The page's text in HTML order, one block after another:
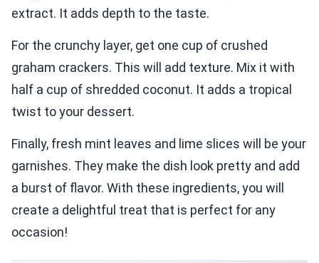
extract. It adds depth to the taste.
For the crunchy layer, get one cup of crushed
graham crackers. This will add texture. Mix it with
half a cup of shredded coconut. It adds a tropical
twist to your dessert.
Finally, fresh mint leaves and lime slices will be your
garnishes. They make the dish look pretty and add
a burst of flavor. With these ingredients, you will
create a delightful treat that is perfect for any
occasion!